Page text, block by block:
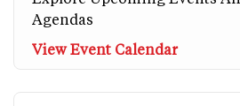
Agendas
View Event Calendar